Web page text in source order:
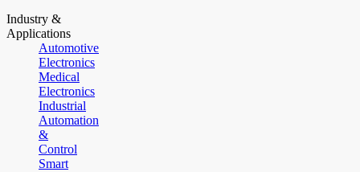
Industry &
Applications
Automotive
Electronics
Medical
Electronics
Industrial
Automation
&
Control
Smart